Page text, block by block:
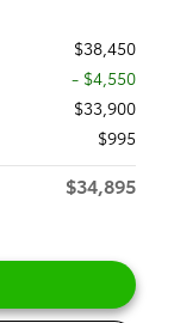
$38,450
- $4,550
$33,900
$995
$34,895